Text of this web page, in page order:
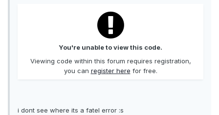
You're unable to view this code.
Viewing code within this forum requires registration,
you can register here for free.
i dont see where its a fatel error :s